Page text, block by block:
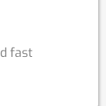
fast